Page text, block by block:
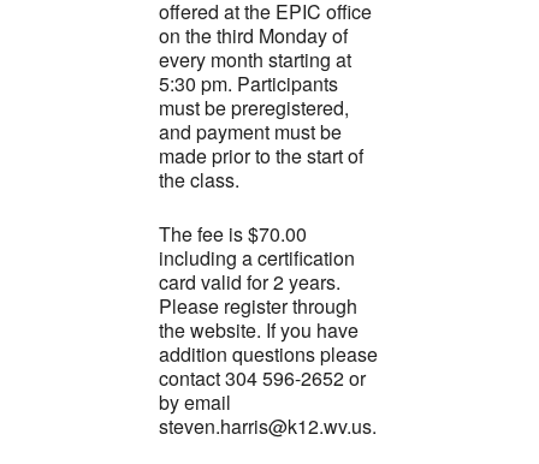
offered at the EPIC office
on the third Monday of
every month starting at
5:30 pm. Participants
must be preregistered,
and payment must be
made prior to the start of
the class.
The fee is $70.00
including a certification
card valid for 2 years.
Please register through
the website. If you have
addition questions please
contact 304 596-2652 or
by email
steven.harris@k12.wv.us.